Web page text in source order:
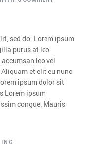
sed do. Lorem ipsum
purus at leo
leo vel
et elit eu nunc
ipsum dolor sit
Lorem ipsum
congue. Mauris